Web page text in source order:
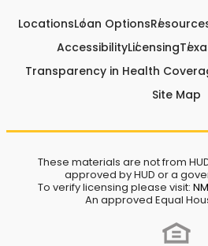
LocationsLoan Options
AccessibilityLicensing
Transparency in Health
Site Map
These materials are not from
approved by HUD or a
To verify licensing please visit:
An approved Equal